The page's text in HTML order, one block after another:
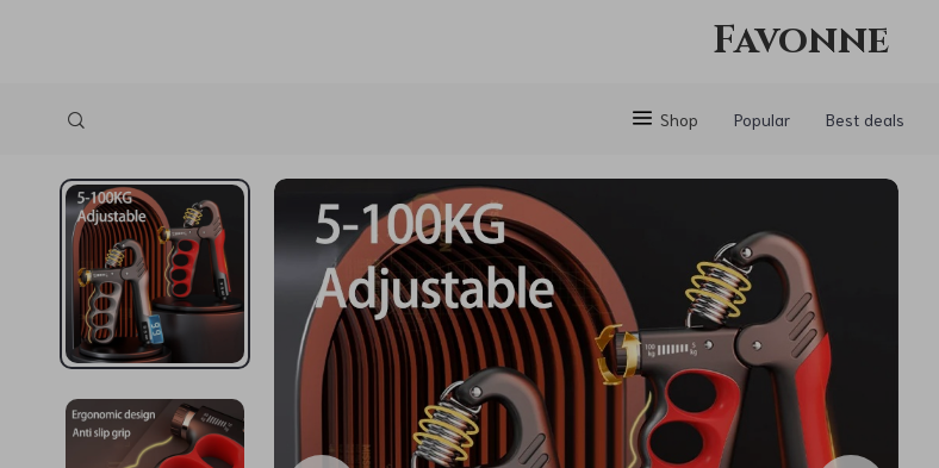
Favonne
Shop Popular Best deals